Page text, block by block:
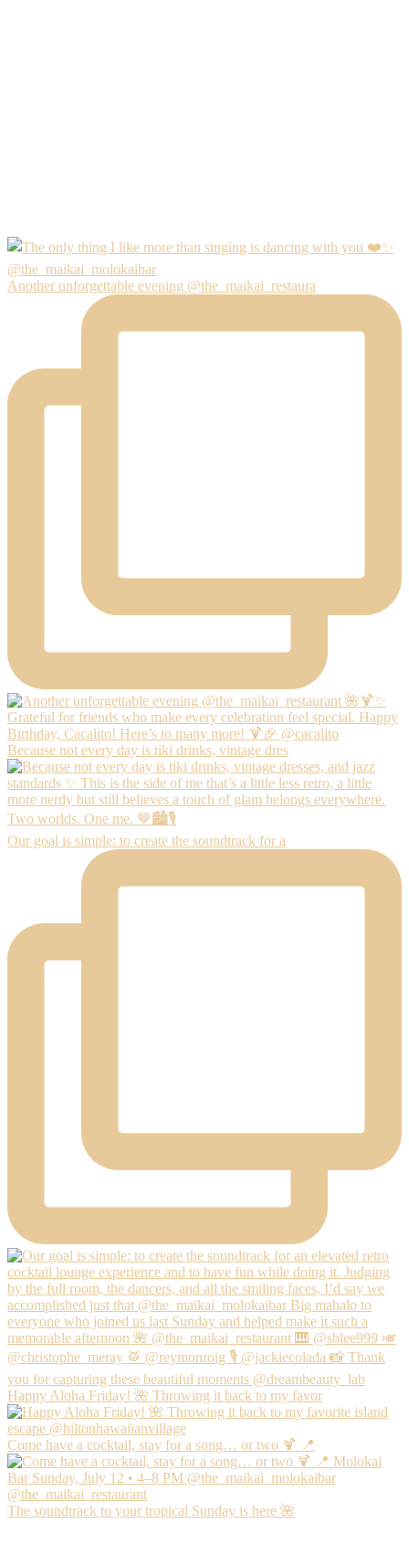
Another unforgettable evening @the_maikai_restaura
Because not every day is tiki drinks, vintage dres
Our goal is simple: to create the soundtrack for a
Happy Aloha Friday! 🌺 Throwing it back to my favor
Come have a cocktail, stay for a song… or two 🍹 📍
The soundtrack to your tropical Sunday is here 🌺